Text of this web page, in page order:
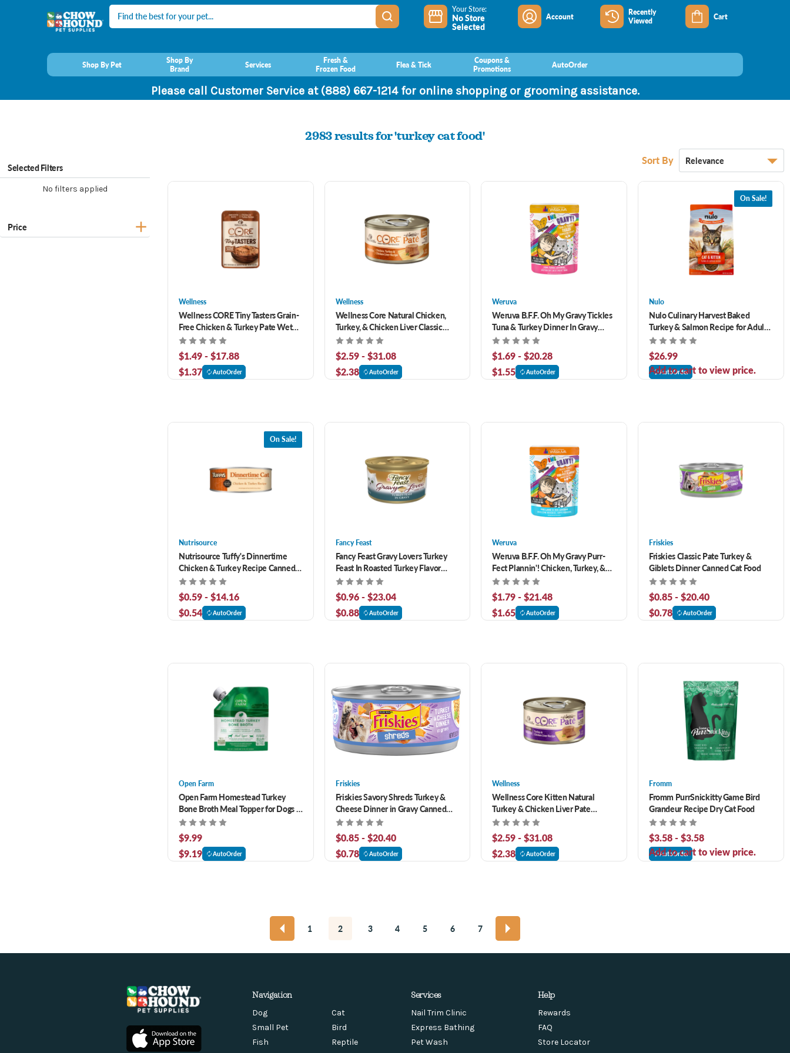
Search Your Store:
No Store
Selected
Account
Recently
Viewed
Cart
Shop By Pet
Shop By
Brand
Services
Fresh &
Frozen Food
Flea & Tick
Coupons &
Promotions
AutoOrder
Please call Customer Service at (888) 667-1214 for online shopping or grooming assistance.
2983 results for 'turkey cat food'
Selected Filters
No filters applied
Price
Sort By
Wellness
Wellness CORE Tiny Tasters Grain-
Free Chicken & Turkey Pate Wet
Cat Food
$1.49 - $17.88
$1.37
AutoOrder
Wellness
Wellness Core Natural Chicken,
Turkey, & Chicken Liver Classic
Pate Grain-Free Canned Cat Food
$2.59 - $31.08
$2.38
AutoOrder
Weruva
Weruva B.F.F. Oh My Gravy Tickles
Tuna & Turkey Dinner In Gravy
Grain-Free Wet Cat Food
$1.69 - $20.28
$1.55
AutoOrder
On Sale!
Nulo
Nulo Culinary Harvest Baked
Turkey & Salmon Recipe for Adult
Cats and Kittens 4 lb
$26.99
Add to cart to view price.
AutoOrder
On Sale!
Nutrisource
Nutrisource Tuffy's Dinnertime
Chicken & Turkey Recipe Canned
Cat Food
$0.59 - $14.16
$0.54
AutoOrder
Fancy Feast
Fancy Feast Gravy Lovers Turkey
Feast In Roasted Turkey Flavor
Gravy Canned Cat Food
$0.96 - $23.04
$0.88
AutoOrder
Weruva
Weruva B.F.F. Oh My Gravy Purr-
Fect Plannin'! Chicken, Turkey, &
Salmon Dinner In Gravy Grain-Free
Wet Cat Food
$1.79 - $21.48
$1.65
AutoOrder
Friskies
Friskies Classic Pate Turkey &
Giblets Dinner Canned Cat Food
$0.85 - $20.40
$0.78
AutoOrder
Open Farm
Open Farm Homestead Turkey
Bone Broth Meal Topper for Dogs &
Cats 12 oz
$9.99
$9.19
AutoOrder
Friskies
Friskies Savory Shreds Turkey &
Cheese Dinner in Gravy Canned
Cat Food
$0.85 - $20.40
$0.78
AutoOrder
Wellness
Wellness Core Kitten Natural
Turkey & Chicken Liver Pate
Canned Cat Food
$2.59 - $31.08
$2.38
AutoOrder
Fromm
Fromm PurrSnickitty Game Bird
Grandeur Recipe Dry Cat Food
$3.58 - $3.58
Add to cart to view price.
AutoOrder
1 2 3 4 5 6 7
Navigation
Dog
Cat
Small Pet
Bird
Fish
Reptile
Services
Nail Trim Clinic
Express Bathing
Pet Wash
Help
Rewards
FAQ
Store Locator